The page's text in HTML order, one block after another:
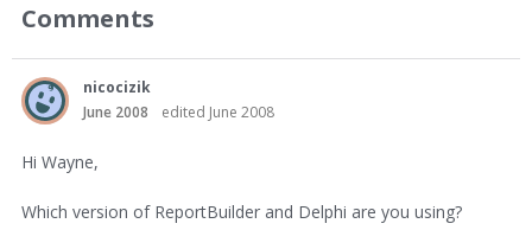
Comments
nicocizik
June 2008
edited June 2008
Hi Wayne,
Which version of ReportBuilder and Delphi are you using?